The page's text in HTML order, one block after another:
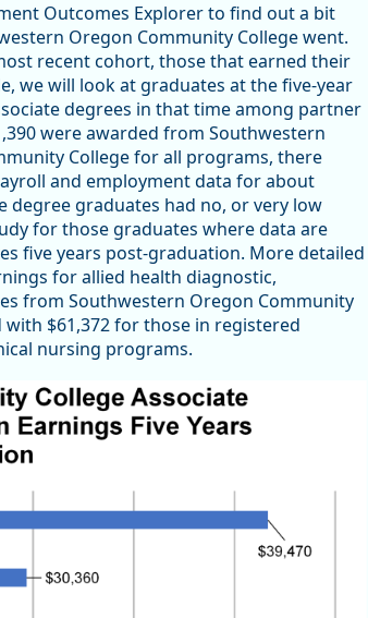
Outcomes Explorer to find out a bit
Oregon Community College went.
recent cohort, those that earned their
we will look at graduates at the five-year
degrees in that time among partner
were awarded from Southwestern
College for all programs, there
and employment data for about
degree graduates had no, or very low
for those graduates where data are
five years post-graduation. More detailed
for allied health diagnostic,
from Southwestern Oregon Community
$61,372 for those in registered
nursing programs.